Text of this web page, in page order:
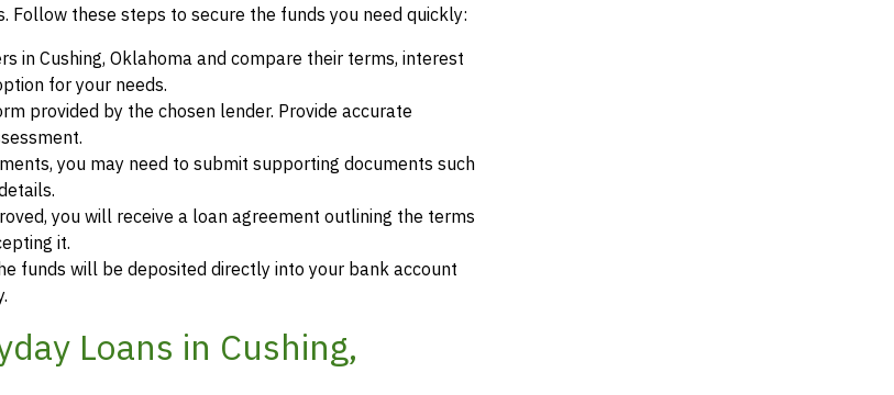
Follow these steps to secure the funds you need quickly:
in Cushing, Oklahoma and compare their terms, interest
for your needs.
provided by the chosen lender. Provide accurate
you may need to submit supporting documents such
you will receive a loan agreement outlining the terms
it.
funds will be deposited directly into your bank account
Loans in Cushing,